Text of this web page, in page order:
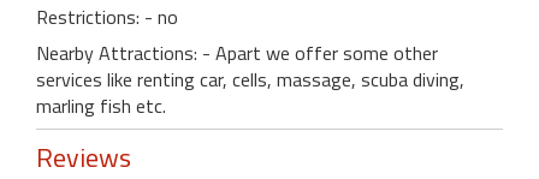
Restrictions: - no
Nearby Attractions: - Apart we offer some other
services like renting car, cells, massage, scuba diving,
marling fish etc.
Reviews